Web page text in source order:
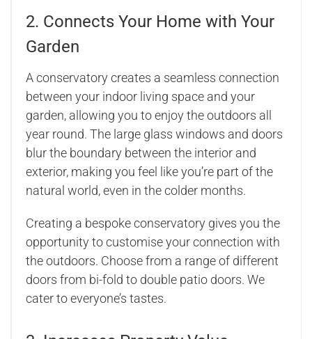
2. Connects Your Home with Your
Garden
A conservatory creates a seamless connection
between your indoor living space and your
garden, allowing you to enjoy the outdoors all
year round. The large glass windows and doors
blur the boundary between the interior and
exterior, making you feel like you’re part of the
natural world, even in the colder months.
Creating a bespoke conservatory gives you the
opportunity to customise your connection with
the outdoors. Choose from a range of different
doors from bi-fold to double patio doors. We
cater to everyone’s tastes.